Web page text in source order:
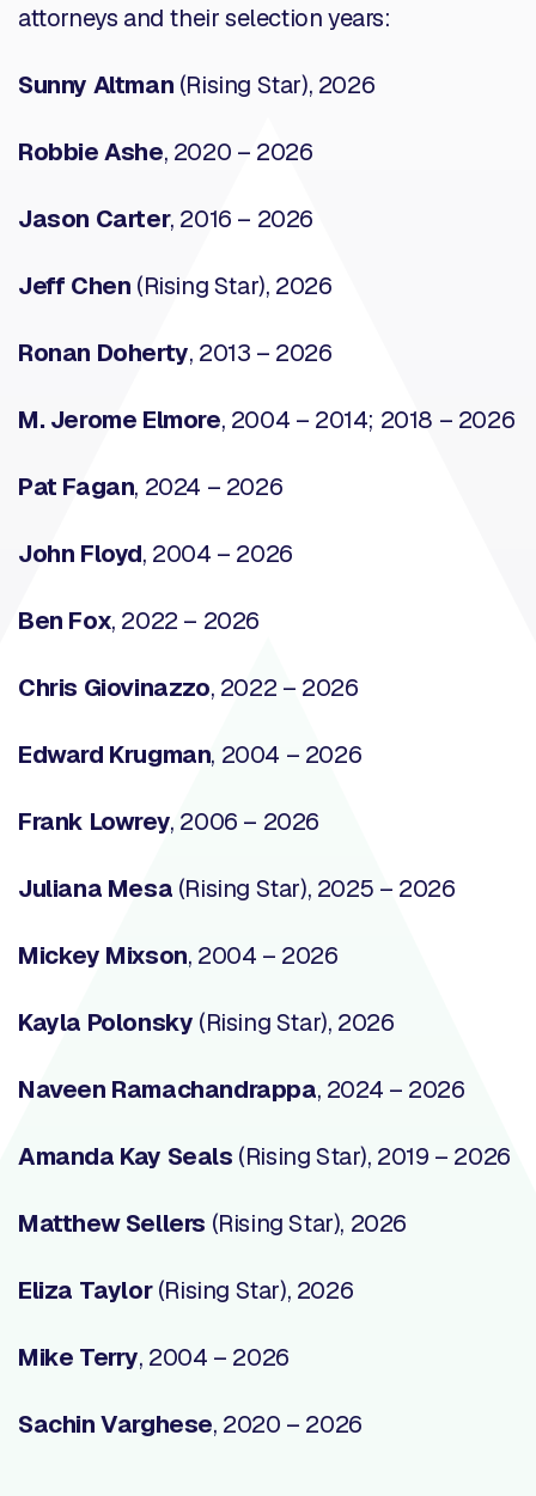
attorneys and their selection years:
Sunny Altman (Rising Star), 2026
Robbie Ashe, 2020 – 2026
Jason Carter, 2016 – 2026
Jeff Chen (Rising Star), 2026
Ronan Doherty, 2013 – 2026
M. Jerome Elmore, 2004 – 2014; 2018 – 2026
Pat Fagan, 2024 – 2026
John Floyd, 2004 – 2026
Ben Fox, 2022 – 2026
Chris Giovinazzo, 2022 – 2026
Edward Krugman, 2004 – 2026
Frank Lowrey, 2006 – 2026
Juliana Mesa (Rising Star), 2025 – 2026
Mickey Mixson, 2004 – 2026
Kayla Polonsky (Rising Star), 2026
Naveen Ramachandrappa, 2024 – 2026
Amanda Kay Seals (Rising Star), 2019 – 2026
Matthew Sellers (Rising Star), 2026
Eliza Taylor(Rising Star), 2026
Mike Terry, 2004 – 2026
Sachin Varghese, 2020 – 2026